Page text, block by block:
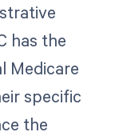
has the
Medicare
specific
the